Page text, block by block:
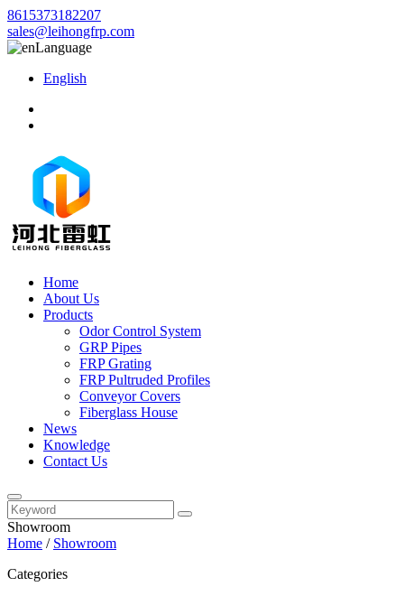
8615373182207
sales@leihongfrp.com
Language
English
Home
About Us
Products
Odor Control System
GRP Pipes
FRP Grating
FRP Pultruded Profiles
Conveyor Covers
Fiberglass House
News
Knowledge
Contact Us
Showroom
Home / Showroom
Categories